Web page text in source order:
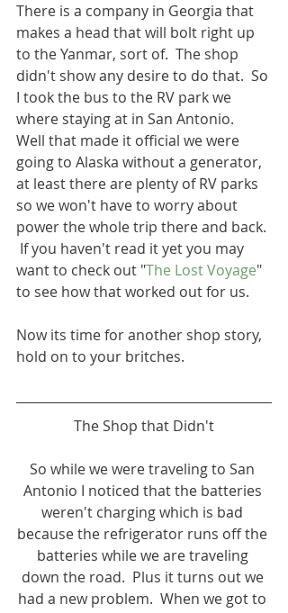
There is a company in Georgia that
makes a head that will bolt right up
to the Yanmar, sort of.  The shop
didn't show any desire to do that.  So
I took the bus to the RV park we
where staying at in San Antonio.
Well that made it official we were
going to Alaska without a generator,
at least there are plenty of RV parks
so we won't have to worry about
power the whole trip there and back.
If you haven't read it yet you may
want to check out "The Lost Voyage"
to see how that worked out for us.
Now its time for another shop story,
hold on to your britches.
The Shop that Didn't
So while we were traveling to San
Antonio I noticed that the batteries
weren't charging which is bad
because the refrigerator runs off the
batteries while we are traveling
down the road.  Plus it turns out we
had a new problem.  When we got to